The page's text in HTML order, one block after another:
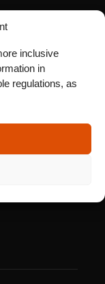
inclusive
in
regulations, as